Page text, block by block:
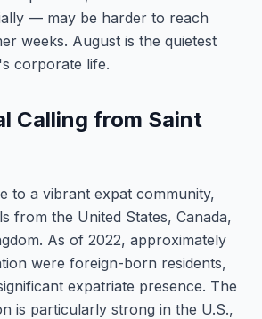
— may be harder to reach
weeks. August is the quietest
corporate life.
Calling from Saint
to a vibrant expat community,
from the United States, Canada,
As of 2022, approximately
were foreign-born residents,
expatriate presence. The
is particularly strong in the U.S.,